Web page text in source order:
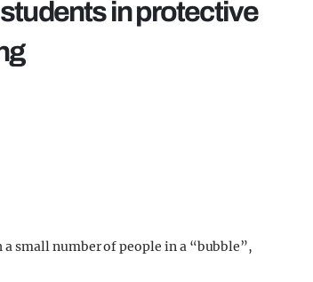
in protective
small number of people in a “bubble”,